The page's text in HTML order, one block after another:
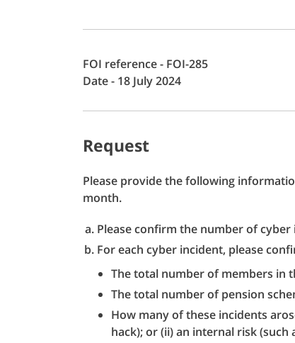
FOI reference - FOI-285
Date - 18 July 2024
Request
Please provide the following
month.
Please confirm the number of
For each cyber incident, please
The total number of members in
The total number of pension
How many of these incidents
hack); or (ii) an internal risk (such